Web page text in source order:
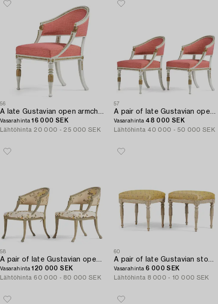
56
A late Gustavian open armchair attributed to E. Ståhl (master in Stockholm 1794-1820).
Vasarahinta16 000 SEK
Lähtöhinta 20 000 - 25 000 SEK
57
A pair of late Gustavian open armchairs attributed to E. Ståhl (master in Stockholm 1794-1820).
Vasarahinta 48 000 SEK
Lähtöhinta 40 000 - 50 000 SEK
58
A pair of late Gustavian open-back armchairs attributed to E. Ståhl (master in Stockholm 1794-1820).
Vasarahinta120 000 SEK
Lähtöhinta 60 000 - 80 000 SEK
60
A pair of late Gustavian stools by J. E. Höglander (master in Stockholm 1777-1813).
Vasarahinta 6 000 SEK
Lähtöhinta 8 000 - 10 000 SEK